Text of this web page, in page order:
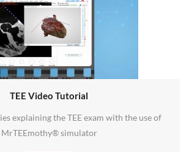
TEE Video Tutorial
explaining the TEE exam with the use of
MrTEEmothy® simulator